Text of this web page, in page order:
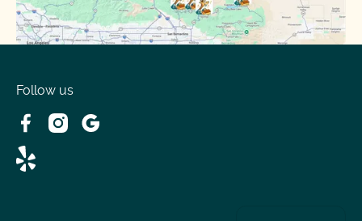
Spring Valley Lake, CA
Victorville, CA
Wrightwood, CA
Follow us